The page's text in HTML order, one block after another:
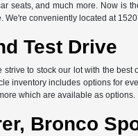
seats, and much more. Now is
conveniently located at
Test Drive
to stock our lot with the
inventory includes options for
which are available as options.
Bronco